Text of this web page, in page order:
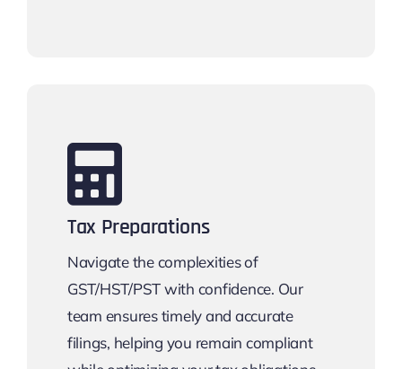
Tax Preparations
Navigate the complexities of
GST/HST/PST with confidence. Our
team ensures timely and accurate
filings, helping you remain compliant